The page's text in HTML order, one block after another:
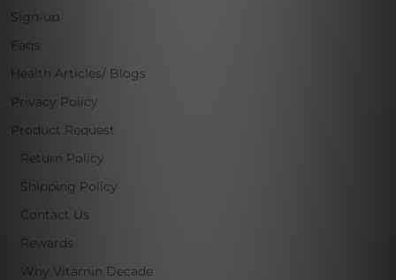
Sign-up
Faqs
Health Articles/ Blogs
Privacy Policy
Product Request
Return Policy
Shipping Policy
Contact Us
Rewards
Why Vitamin Decade